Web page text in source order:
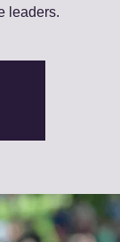
leaders.